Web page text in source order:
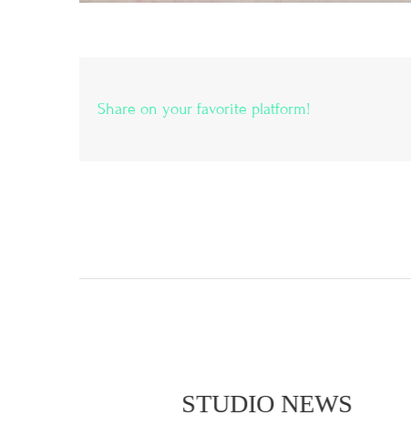
Share on your favorite platform!
STUDIO NEWS